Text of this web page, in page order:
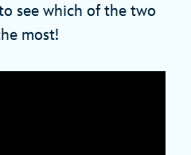
see which of the two
most!